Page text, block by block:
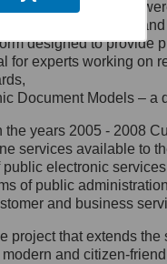
Al.
adres:
and services
of presenting
designed to provide
for experts working
Document Models –
years 2005 - 2008
services available to
electronic
of public
and business
project that extends
and citizen-